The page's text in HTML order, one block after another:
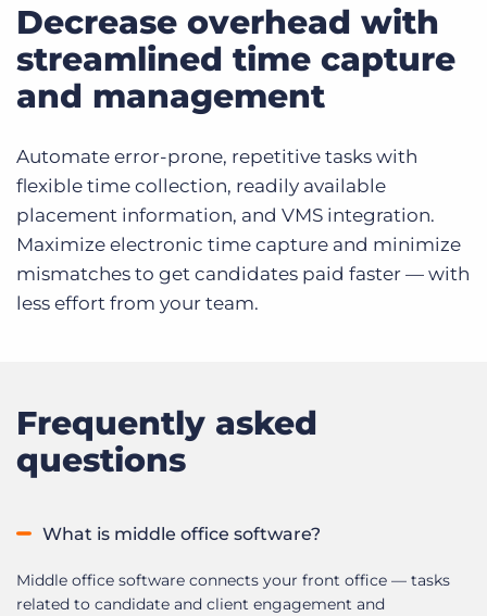
Decrease overhead with
streamlined time capture
and management
Automate error-prone, repetitive tasks with
flexible time collection, readily available
placement information, and VMS integration.
Maximize electronic time capture and minimize
mismatches to get candidates paid faster — with
less effort from your team.
Frequently asked
questions
What is middle office software?
Middle office software connects your front office — tasks
related to candidate and client engagement and